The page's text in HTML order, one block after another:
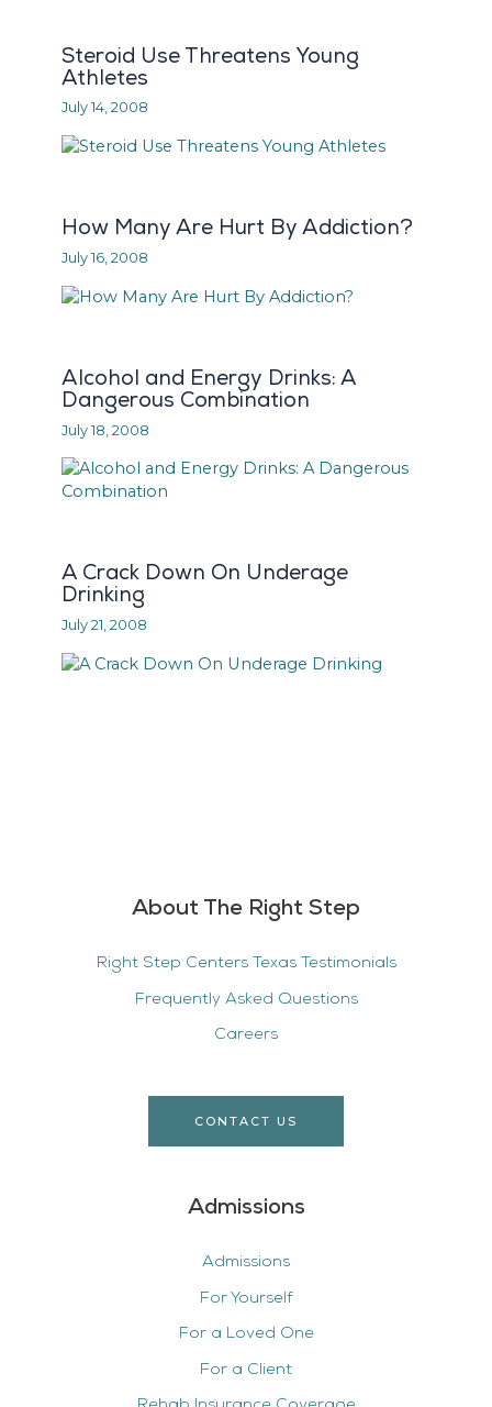
About The Right Step
Right Step Centers Texas Testimonials
Frequently Asked Questions
Careers
CONTACT US
Admissions
Admissions
For Yourself
For a Loved One
For a Client
Steroid Use Threatens Young
Athletes
July 14, 2008
How Many Are Hurt By Addiction?
July 16, 2008
Alcohol and Energy Drinks: A
Dangerous Combination
July 18, 2008
A Crack Down On Underage
Drinking
July 21, 2008